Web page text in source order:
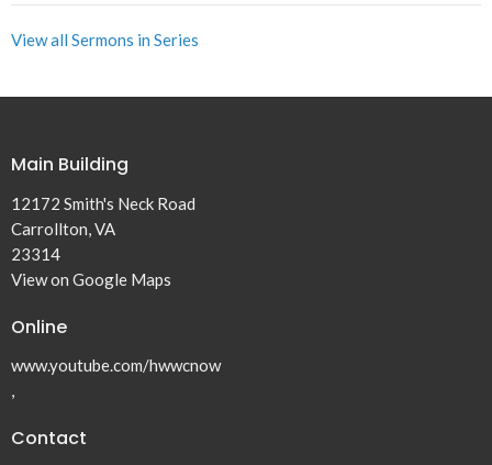
View all Sermons in Series
Main Building
12172 Smith's Neck Road
Carrollton, VA
23314
View on Google Maps
Online
www.youtube.com/hwwcnow
,
Contact